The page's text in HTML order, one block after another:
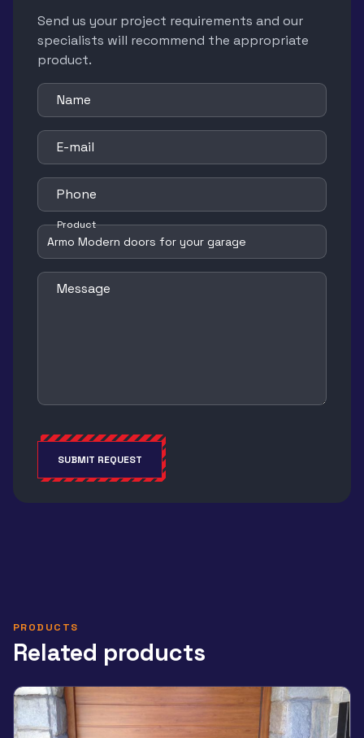
Send us your project requirements and our
specialists will recommend the appropriate
product.
Name
E-mail
Phone
Product
Message
SUBMIT REQUEST
Alternative:
PRODUCTS
Related products